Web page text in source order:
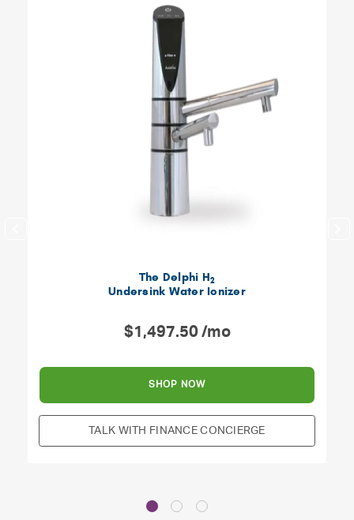
The Delphi H2
Undersink Water Ionizer
$1,497.50 /mo
SHOP NOW
TALK WITH FINANCE CONCIERGE